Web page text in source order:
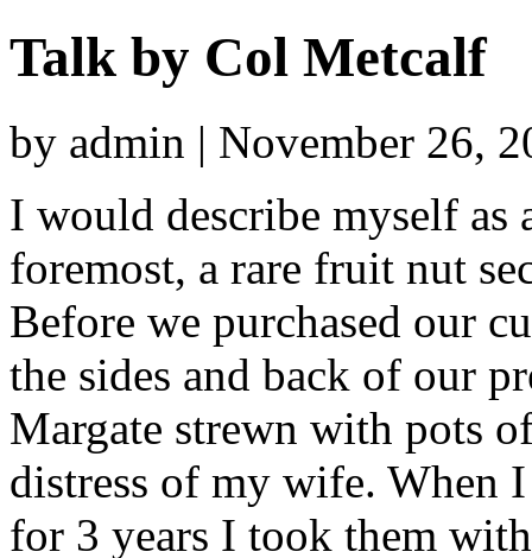
Talk by Col Metcalf
by admin | November 26,
I would describe myself as
foremost, a rare fruit nut
Before we purchased our
the sides and back of our
Margate strewn with pots
distress of my wife. When
for 3 years I took them